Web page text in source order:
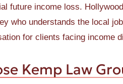
future income loss.
who understands the local
for clients facing income
Kemp Law